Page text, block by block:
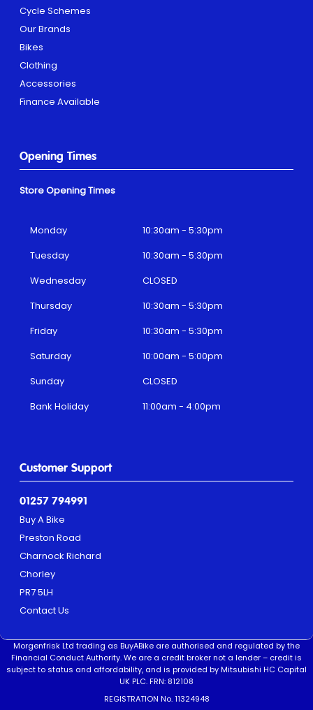
Cycle Schemes
Our Brands
Bikes
Clothing
Accessories
Finance Available
Customer Support
01257 794991
Buy A Bike
Preston Road
Charnock Richard
Chorley
PR7 5LH
Contact Us
Opening Times
Store Opening Times
Monday
10:30am - 5:30pm
Tuesday
10:30am - 5:30pm
Wednesday
CLOSED
Thursday
10:30am - 5:30pm
Friday
10:30am - 5:30pm
Saturday
10:00am - 5:00pm
Sunday
CLOSED
Bank Holiday
11:00am - 4:00pm
Morgenfrisk Ltd trading as BuyABike are authorised and regulated by the
Financial Conduct Authority. We are a credit broker not a lender – credit is
subject to status and affordability, and is provided by Mitsubishi HC Capital
UK PLC. FRN: 812108
REGISTRATION No. 11324948